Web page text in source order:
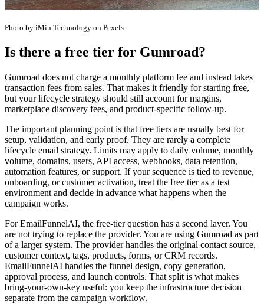
Photo by iMin Technology on Pexels
Is there a free tier for Gumroad?
Gumroad does not charge a monthly platform fee and instead takes
transaction fees from sales. That makes it friendly for starting free,
but your lifecycle strategy should still account for margins,
marketplace discovery fees, and product-specific follow-up.
The important planning point is that free tiers are usually best for
setup, validation, and early proof. They are rarely a complete
lifecycle email strategy. Limits may apply to daily volume, monthly
volume, domains, users, API access, webhooks, data retention,
automation features, or support. If your sequence is tied to revenue,
onboarding, or customer activation, treat the free tier as a test
environment and decide in advance what happens when the
campaign works.
For EmailFunnelAI, the free-tier question has a second layer. You
are not trying to replace the provider. You are using Gumroad as part
of a larger system. The provider handles the original contact source,
customer context, tags, products, forms, or CRM records.
EmailFunnelAI handles the funnel design, copy generation,
approval process, and launch controls. That split is what makes
bring-your-own-key useful: you keep the infrastructure decision
separate from the campaign workflow.